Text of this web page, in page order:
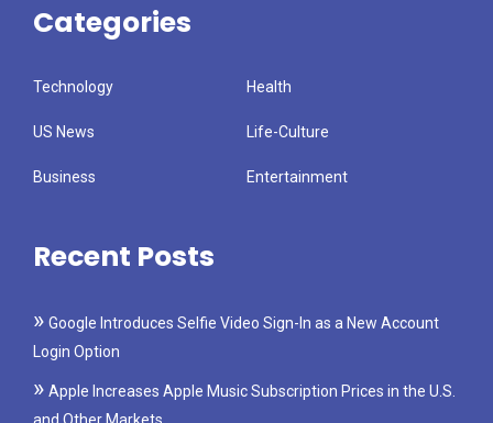
Categories
Technology Health
US News Life-Culture
Business Entertainment
Recent Posts
Google Introduces Selfie Video Sign-In as a New Account
Login Option
Apple Increases Apple Music Subscription Prices in the U.S.
and Other Markets